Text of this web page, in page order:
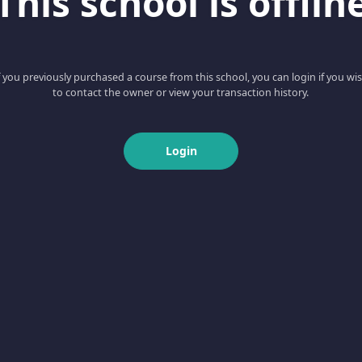
you previously purchased a course from this school, you can login if you
to contact the owner or view your transaction history.
Login